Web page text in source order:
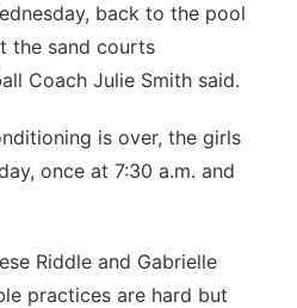
back to the pool
the sand courts
Coach Julie Smith said.
is over, the girls
once at 7:30 a.m. and
Riddle and Gabrielle
practices are hard but